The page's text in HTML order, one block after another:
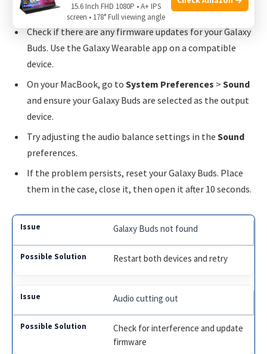
Make sure your Galaxy Buds are fully charged.
Check if there are any firmware updates for your Galaxy
Buds. Use the Galaxy Wearable app on a compatible
device.
On your MacBook, go to System Preferences > Sound
and ensure your Galaxy Buds are selected as the output
device.
Try adjusting the audio balance settings in the Sound
preferences.
If the problem persists, reset your Galaxy Buds. Place
them in the case, close it, then open it after 10 seconds.
Galaxy Buds not found
Restart both devices and retry
Audio cutting out
Check for interference and update
firmware
15.6 Inch FHD 1080P • A+ IPS
screen • 178° Full viewing angle